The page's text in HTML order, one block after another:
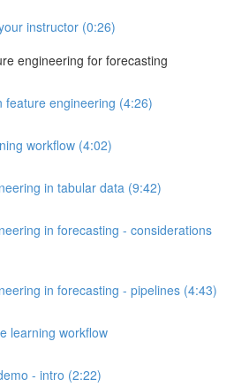
instructor (0:26)
engineering for forecasting
feature engineering (4:26)
workflow (4:02)
in tabular data (9:42)
in forecasting - considerations
in forecasting - pipelines (4:43)
learning workflow
- intro (2:22)